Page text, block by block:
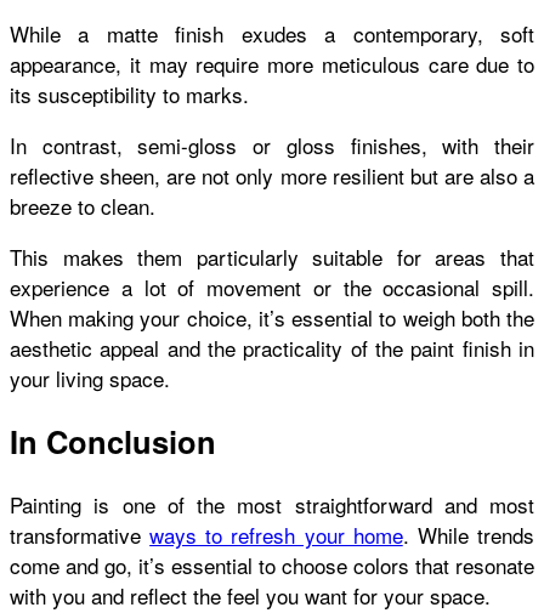
While a matte finish exudes a contemporary, soft
appearance, it may require more meticulous care due to
its susceptibility to marks.
In contrast, semi-gloss or gloss finishes, with their
reflective sheen, are not only more resilient but are also a
breeze to clean.
This makes them particularly suitable for areas that
experience a lot of movement or the occasional spill.
When making your choice, it’s essential to weigh both the
aesthetic appeal and the practicality of the paint finish in
your living space.
In Conclusion
Painting is one of the most straightforward and most
transformativeways to refresh your home. While trends
come and go, it’s essential to choose colors that resonate
with you and reflect the feel you want for your space.